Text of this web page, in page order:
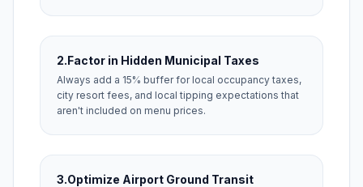
2.Factor in Hidden Municipal Taxes
Always add a 15% buffer for local occupancy taxes,
city resort fees, and local tipping expectations that
aren't included on menu prices.
3.Optimize Airport Ground Transit